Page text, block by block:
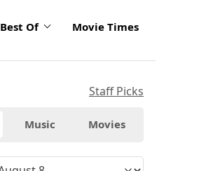
Best Of Movie Times
Staff Picks
Music Movies